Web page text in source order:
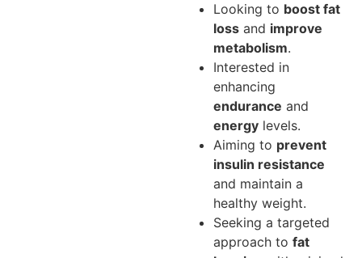
Looking to boost fat
loss and improve
metabolism.
Interested in
enhancing
endurance and
energy levels.
Aiming to prevent
insulin resistance
and maintain a
healthy weight.
Seeking a targeted
approach to fat